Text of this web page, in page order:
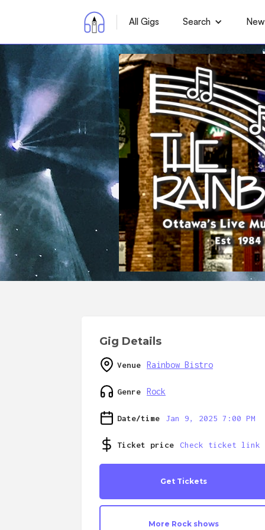
All Gigs Search
Gig Details
Venue Rainbow Bistro
Genre Rock
Date/time Jan 9, 2025 7:00 PM
Ticket price Check ticket link
Get Tickets
More Rock shows